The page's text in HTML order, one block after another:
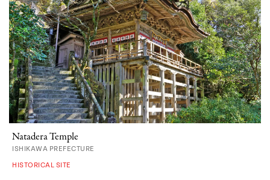
Natadera Temple
ISHIKAWA PREFECTURE
HISTORICAL SITE